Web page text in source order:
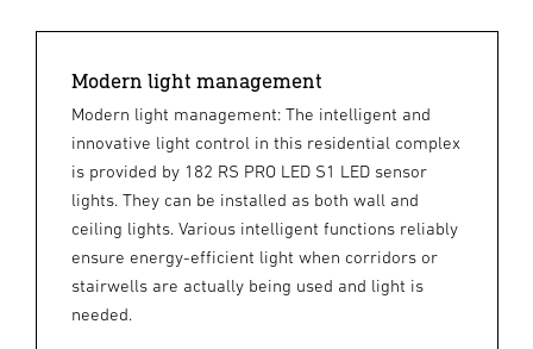
Modern light management
Modern light management: The intelligent and
innovative light control in this residential complex
is provided by 182 RS PRO LED S1 LED sensor
lights. They can be installed as both wall and
ceiling lights. Various intelligent functions reliably
ensure energy-efficient light when corridors or
stairwells are actually being used and light is
needed.